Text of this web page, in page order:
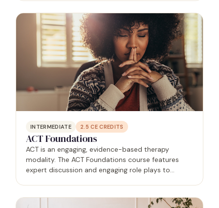
changing their…
INTERMEDIATE 2.5 CE CREDITS
ACT Foundations
ACT is an engaging, evidence-based therapy
modality. The ACT Foundations course features
expert discussion and engaging role plays to